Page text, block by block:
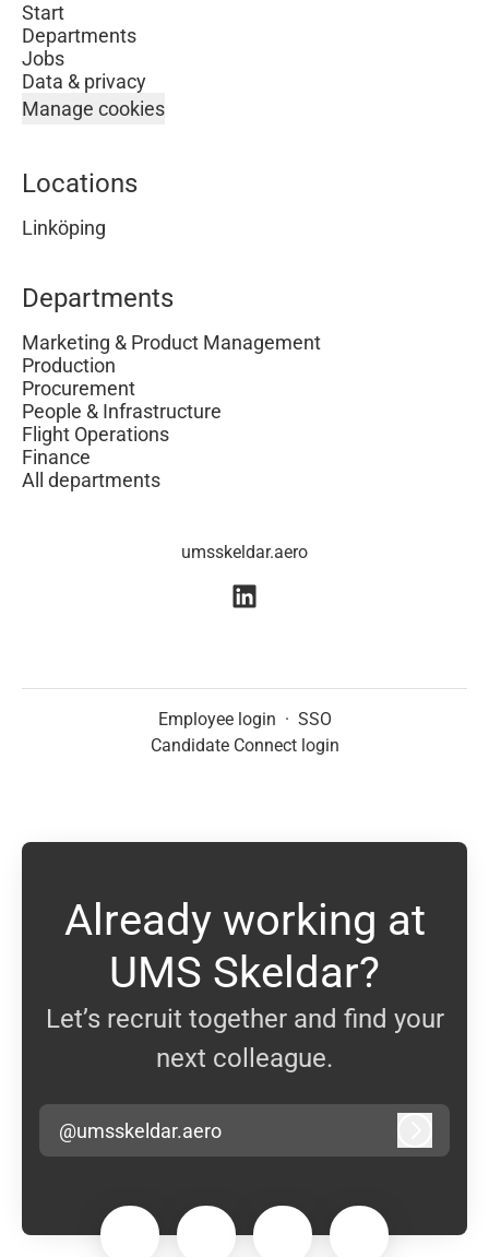
Start
Departments
Jobs
Data & privacy
Manage cookies
Locations
Linköping
Departments
Marketing & Product Management
Production
Procurement
People & Infrastructure
Flight Operations
Finance
All departments
umsskeldar.aero
Employee login · SSO
Candidate Connect login
Already working at
UMS Skeldar?
Let’s recruit together and find your
next colleague.
@umsskeldar.aero